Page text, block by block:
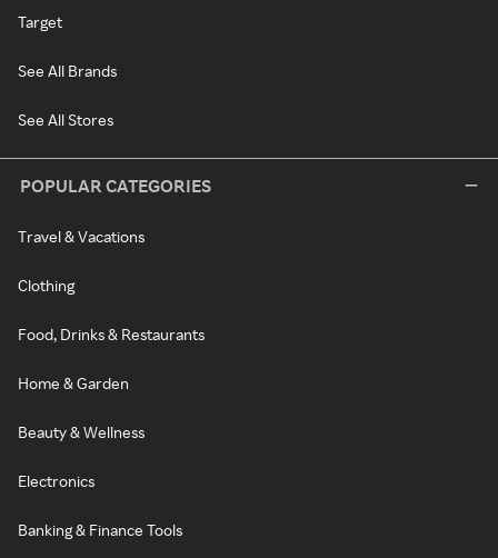
Target
See All Brands
See All Stores
POPULAR CATEGORIES
Travel & Vacations
Clothing
Food, Drinks & Restaurants
Home & Garden
Beauty & Wellness
Electronics
Banking & Finance Tools